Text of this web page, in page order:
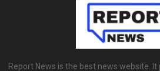
Report News is the best news website.